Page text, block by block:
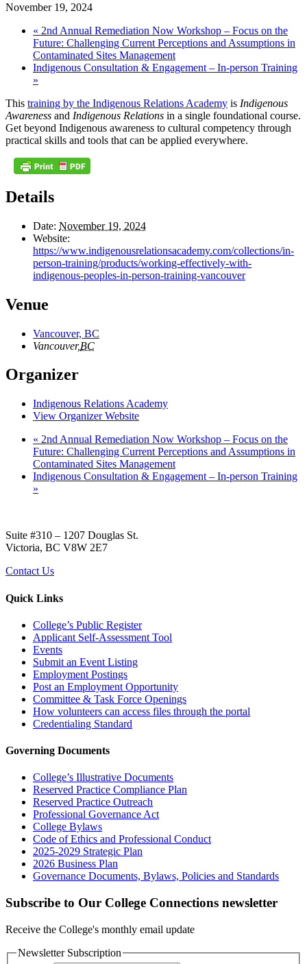
November 19, 2024
« 2nd Annual Remediation Now Workshop – Focus on the
Future: Challenging Current Perceptions and Assumptions in
Contaminated Sites Management
Indigenous Consultation & Engagement – In-person Training
»
This training by the Indigenous Relations Academy is Indigenous
Awareness and Indigenous Relations in a single foundational course.
Get beyond Indigenous awareness to cultural competency through
practical skills and tools that can be applied everywhere.
Details
Date: November 19, 2024
Website:
https://www.indigenousrelationsacademy.com/collections/in-
person-training/products/working-effectively-with-
indigenous-peoples-in-person-training-vancouver
Venue
Vancouver, BC
Vancouver,BC
Organizer
Indigenous Relations Academy
View Organizer Website
« 2nd Annual Remediation Now Workshop – Focus on the
Future: Challenging Current Perceptions and Assumptions in
Contaminated Sites Management
Indigenous Consultation & Engagement – In-person Training
»
Suite #310 – 1207 Douglas St.
Victoria, BC V8W 2E7
Contact Us
Quick Links
College’s Public Register
Applicant Self-Assessment Tool
Events
Submit an Event Listing
Employment Postings
Post an Employment Opportunity
Committee & Task Force Openings
How volunteers can access files through the portal
Credentialing Standard
Governing Documents
College’s Illustrative Documents
Reserved Practice Compliance Plan
Reserved Practice Outreach
Professional Governance Act
College Bylaws
Code of Ethics and Professional Conduct
2025-2029 Strategic Plan
2026 Business Plan
Governance Documents, Bylaws, Policies and Standards
Subscribe to Our College Connections newsletter
Receive the College's monthly email update
Newsletter Subscription